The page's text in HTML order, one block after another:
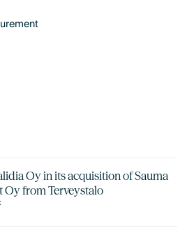
Oy in its acquisition of Sauma
Oy from Terveystalo